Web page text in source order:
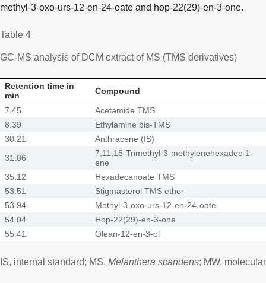
methyl-3-oxo-urs-12-en-24-oate and hop-22(29)-en-3-one.
Table 4
GC-MS analysis of DCM extract of MS (TMS derivatives)
Retention time in
min
Compound
7.45
Acetamide TMS
8.39
Ethylamine bis-TMS
30.21
Anthracene (IS)
31.06
7,11,15-Trimethyl-3-methylenehexadec-1-
ene
35.12
Hexadecanoate TMS
53.51
Stigmasterol TMS ether
53.94
Methyl-3-oxo-urs-12-en-24-oate
54.04
Hop-22(29)-en-3-one
55.41
Olean-12-en-3-ol
IS, internal standard; MS, Melanthera scandens; MW,